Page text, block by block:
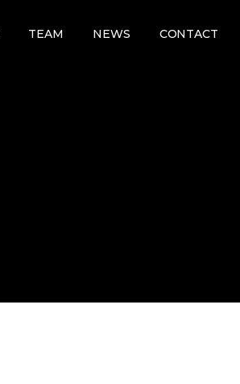
TEAM NEWS CONTACT